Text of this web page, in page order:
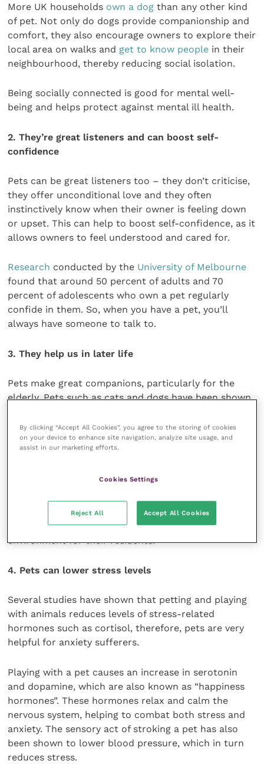
More UK households own a dog than any other kind
of pet. Not only do dogs provide companionship and
comfort, they also encourage owners to explore their
local area on walks and get to know people in their
neighbourhood, thereby reducing social isolation.
Being socially connected is good for mental well-
being and helps protect against mental ill health.
2. They’re great listeners and can boost self-
confidence
Pets can be great listeners too – they don’t criticise,
they offer unconditional love and they often
instinctively know when their owner is feeling down
or upset. This can help to boost self-confidence, as it
allows owners to feel understood and cared for.
Research conducted by the University of Melbourne
found that around 50 percent of adults and 70
percent of adolescents who own a pet regularly
confide in them. So, when you have a pet, you’ll
always have someone to talk to.
3. They help us in later life
Pets make great companions, particularly for the
elderly. Pets such as cats and dogs have been shown
encouraging exercise and preventing loneliness, pets
can help bring better mental and physical health to
their senior owners.
Pets have also been shown to help dementia and
this, more and more care homes are enlisting the
help of animals to create a calmer, more homely
environment for their residents.
4. Pets can lower stress levels
Several studies have shown that petting and playing
with animals reduces levels of stress-related
hormones such as cortisol, therefore, pets are very
helpful for anxiety sufferers.
Playing with a pet causes an increase in serotonin
and dopamine, which are also known as “happiness
hormones”. These hormones relax and calm the
nervous system, helping to combat both stress and
anxiety. The sensory act of stroking a pet has also
been shown to lower blood pressure, which in turn
reduces stress.
By clicking “Accept All Cookies”, you agree to the storing of cookies
on your device to enhance site navigation, analyze site usage, and
assist in our marketing efforts.
Cookies Settings
Reject All Accept All Cookies